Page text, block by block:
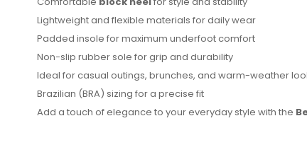
Lightweight and flexible materials for daily wear
Padded insole for maximum underfoot comfort
Non-slip rubber sole for grip and durability
Ideal for casual outings, brunches, and warm-weather
Brazilian (BRA) sizing for a precise fit
Add a touch of elegance to your everyday style with the